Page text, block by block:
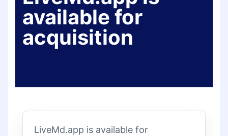
available for
acquisition
LiveMd.app is available for